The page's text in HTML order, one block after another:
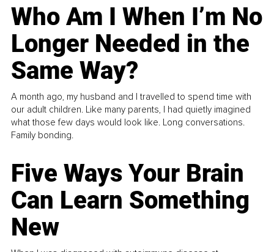
Who Am I When I’m No
Longer Needed in the
Same Way?
A month ago, my husband and I travelled to spend time with
our adult children. Like many parents, I had quietly imagined
what those few days would look like. Long conversations.
Family bonding.
Five Ways Your Brain
Can Learn Something
New